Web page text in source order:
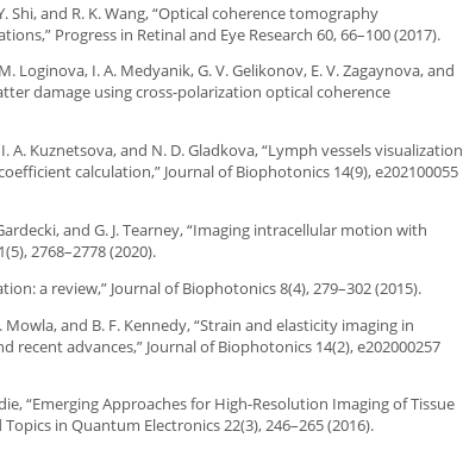
Shi, and R. K. Wang, “Optical coherence tomography
Progress in Retinal and Eye Research 60, 66–100 (2017).
Loginova, I. A. Medyanik, G. V. Gelikonov, E. V. Zagaynova, and
damage using cross-polarization optical coherence
A. Kuznetsova, and N. D. Gladkova, “Lymph vessels visualization
calculation,” Journal of Biophotonics 14(9), e202100055
and G. J. Tearney, “Imaging intracellular motion with
2768–2778 (2020).
a review,” Journal of Biophotonics 8(4), 279–302 (2015).
Mowla, and B. F. Kennedy, “Strain and elasticity imaging in
advances,” Journal of Biophotonics 14(2), e202000257
“Emerging Approaches for High-Resolution Imaging of Tissue
in Quantum Electronics 22(3), 246–265 (2016).